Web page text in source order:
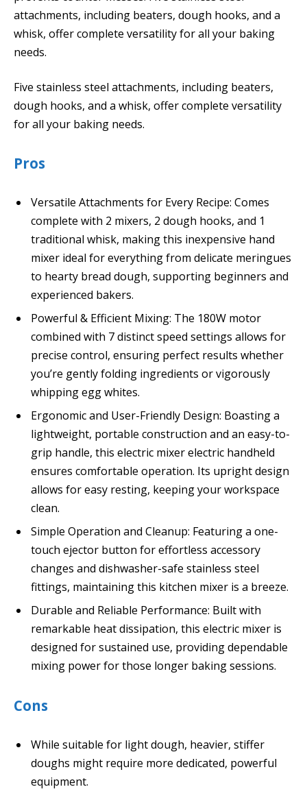
attachments, including beaters, dough hooks, and a
whisk, offer complete versatility for all your baking
needs.
Five stainless steel attachments, including beaters,
dough hooks, and a whisk, offer complete versatility
for all your baking needs.
Pros
Versatile Attachments for Every Recipe: Comes
complete with 2 mixers, 2 dough hooks, and 1
traditional whisk, making this inexpensive hand
mixer ideal for everything from delicate meringues
to hearty bread dough, supporting beginners and
experienced bakers.
Powerful & Efficient Mixing: The 180W motor
combined with 7 distinct speed settings allows for
precise control, ensuring perfect results whether
you’re gently folding ingredients or vigorously
whipping egg whites.
Ergonomic and User-Friendly Design: Boasting a
lightweight, portable construction and an easy-to-
grip handle, this electric mixer electric handheld
ensures comfortable operation. Its upright design
allows for easy resting, keeping your workspace
clean.
Simple Operation and Cleanup: Featuring a one-
touch ejector button for effortless accessory
changes and dishwasher-safe stainless steel
fittings, maintaining this kitchen mixer is a breeze.
Durable and Reliable Performance: Built with
remarkable heat dissipation, this electric mixer is
designed for sustained use, providing dependable
mixing power for those longer baking sessions.
Cons
While suitable for light dough, heavier, stiffer
doughs might require more dedicated, powerful
equipment.